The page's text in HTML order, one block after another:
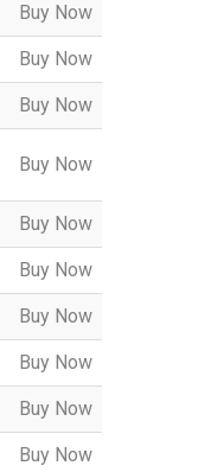
Buy Now
Buy Now
Buy Now
Buy Now
Buy Now
Buy Now
Buy Now
Buy Now
Buy Now
Buy Now